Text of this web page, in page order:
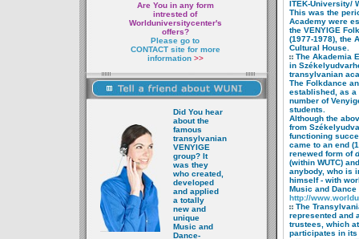
Are You in any form
intrested of
Worlduniversitycenter's
offers?
Please go to
CONTACT site for more
information >>
Did You hear
about the
famous
transylvanian
VENYIGE
group? It
was they
who created,
developed
and applied
a totally
new and
unique
Music and
Dance-
ITEK-University/
This was the
Academy were
the VENYIGE
(1977-1978), the
Cultural House.
The Akademia
in
transylvanian
The Folkdance
established, as a
number of
students.
Although the
from
functioning
came to an end
renewed form of
(within WUTC)
anybody, who is
himself - with
Music and Dance
http://
The
represented and
trustees, which
participates in its